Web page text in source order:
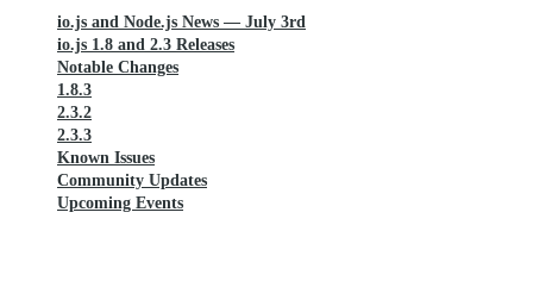
io.js and Node.js News — July 3rd
io.js 1.8 and 2.3 Releases
Notable Changes
1.8.3
2.3.2
2.3.3
Known Issues
Community Updates
Upcoming Events